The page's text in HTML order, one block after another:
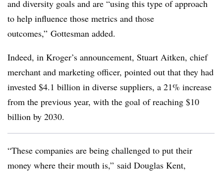
and diversity goals and are “using this type of approach
to help influence those metrics and those
outcomes,” Gottesman added.
Indeed, in Kroger’s announcement, Stuart Aitken, chief
merchant and marketing officer, pointed out that they had
invested $4.1 billion in diverse suppliers, a 21% increase
from the previous year, with the goal of reaching $10
billion by 2030.
“These companies are being challenged to put their
money where their mouth is,” said Douglas Kent,